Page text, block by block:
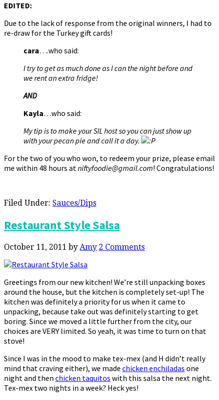
EDITED:
Due to the lack of response from the original winners, I had to
re-draw for the Turkey gift cards!
cara….who said:
I try to get as much done as I can the night before and
we rent an extra fridge!
AND
Kayla…who said:
My tip is to make your SIL host so you can just show up
with your pecan pie and call it a day.
For the two of you who won, to redeem your prize, please email
me within 48 hours atniftyfoodie@gmail.com! Congratulations!
Filed Under: Sauces/Dips
Restaurant Style Salsa
October 11, 2011 by Amy 2 Comments
Greetings from our new kitchen! We’re still unpacking boxes
around the house, but the kitchen is completely set-up! The
kitchen was definitely a priority for us when it came to
unpacking, because take out was definitely starting to get
boring. Since we moved a little further from the city, our
choices are VERY limited. So yeah, it was time to turn on that
stove!
Since I was in the mood to make tex-mex (and H didn’t really
mind that craving either), we made chicken enchiladas one
night and then chicken taquitos with this salsa the next night.
Tex-mex two nights in a week? Heck yes!